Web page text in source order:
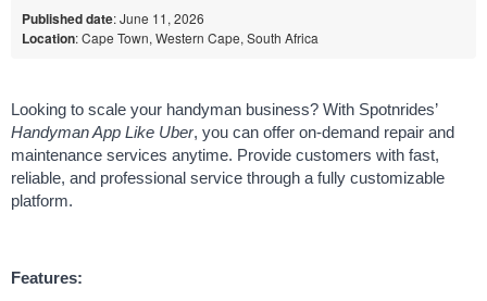
Published date: June 11, 2026
Location: Cape Town, Western Cape, South Africa
Handyman App Like Uber, you can offer on-demand repair and
maintenance services anytime. Provide customers with fast,
reliable, and professional service through a fully customizable
platform.
Features: